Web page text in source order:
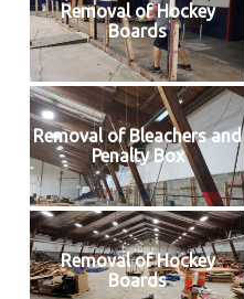
Removal of Hockey
Boards
Removal of Bleachers and
Penalty Box
Removal of Hockey
Boards